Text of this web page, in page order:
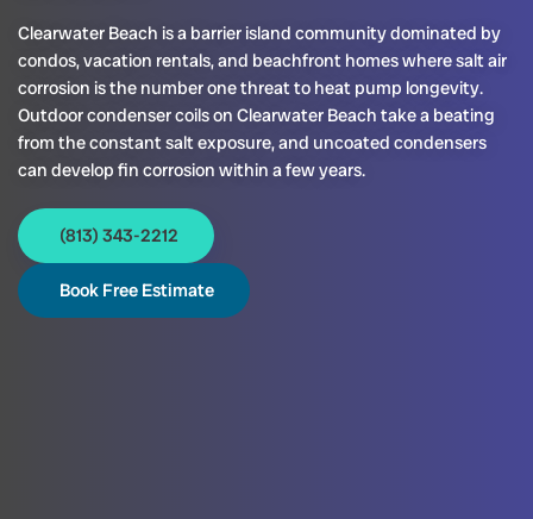
Clearwater Beach is a barrier island community dominated by
condos, vacation rentals, and beachfront homes where salt air
corrosion is the number one threat to heat pump longevity.
Outdoor condenser coils on Clearwater Beach take a beating
from the constant salt exposure, and uncoated condensers
can develop fin corrosion within a few years.
(813) 343-2212
Book Free Estimate